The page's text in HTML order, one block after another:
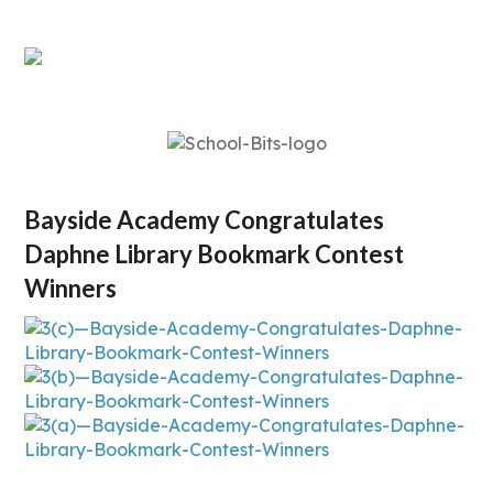
Bayside Academy Congratulates
Daphne Library Bookmark Contest
Winners